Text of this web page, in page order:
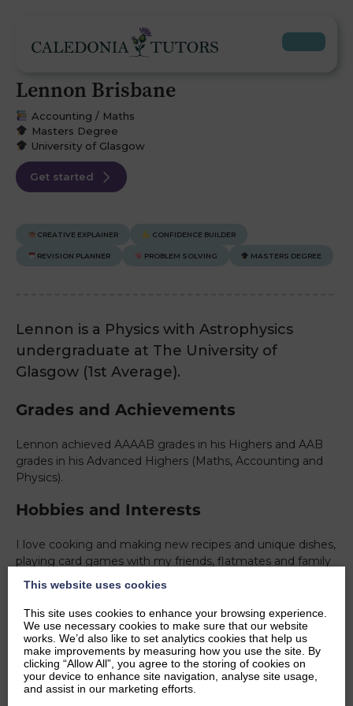
Lennon Brisbane
Accounting / Maths
Masters Degree
University of Glasgow
Get started
CREATIVE EXPLAINER CONFIDENCE BUILDER
REVISION PLANNER PROBLEM SOLVING MASTERS DEGREE
Lennon is a Physics with Astrophysics
undergraduate at The University of
Glasgow (1st Average).
Grades and Achievements
Lennon achieved AAAAB grades in his Highers and AAB
grades in his Advanced Highers (Maths, Accounting and
Physics).
Hobbies and Interests
I love cooking and making new recipes and unique dishes,
playing card games with my friends, flatmates and family
and I enjoy meeting new people and learning new things.
going Skiing with my family, learning more about Physics
and Astronomy.
Ambitions
Completing my masters degree and possibly continuing
This website uses cookies
This site uses cookies to enhance your browsing experience.
We use necessary cookies to make sure that our website
works. We’d also like to set analytics cookies that help us
make improvements by measuring how you use the site. By
clicking “Allow All”, you agree to the storing of cookies on
your device to enhance site navigation, analyse site usage,
and assist in our marketing efforts.